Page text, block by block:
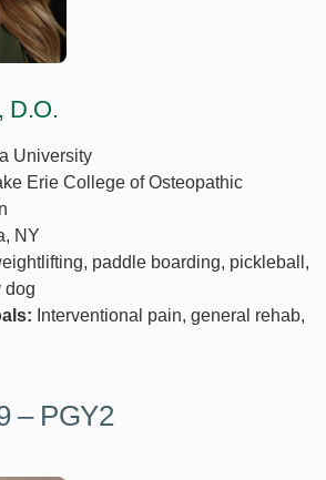
D.O.
University
Erie College of Osteopathic
NY
paddle boarding, pickleball,
dog
Interventional pain, general rehab,
– PGY2